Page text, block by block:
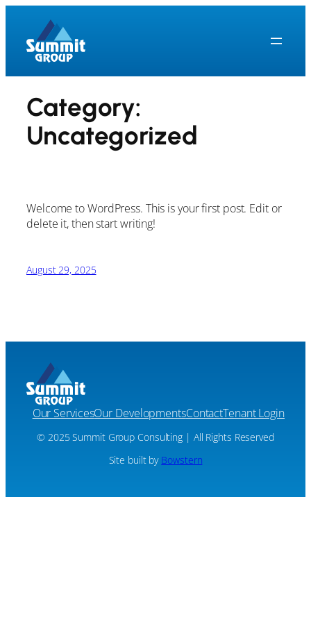
content
Category:
Uncategorized
Welcome to WordPress. This is your first post. Edit or
delete it, then start writing!
August 29, 2025
Our ServicesOur DevelopmentsContactTenant Login
© 2025 Summit Group Consulting | All Rights Reserved
Site built by Bowstern